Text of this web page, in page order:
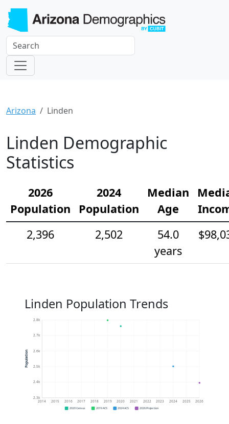
Arizona Linden
Linden Demographic
Statistics
2026
Population
2024
Population
Median
Age
2,396
2,502
54.0
years
Linden Population Trends
2.3k
2.4k
2.5k
2.6k
2.7k
2.8k
2014 2015 2016 2017 2018 2019 2020 2021 2022 2023 2024 2025 2026
Population
2020 Census 2019 ACS 2024 ACS 2026 Projection